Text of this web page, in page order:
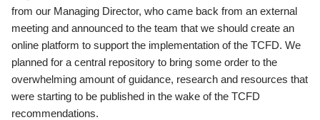
from our Managing Director, who came back from an external
meeting and announced to the team that we should create an
online platform to support the implementation of the TCFD. We
planned for a central repository to bring some order to the
overwhelming amount of guidance, research and resources that
were starting to be published in the wake of the TCFD
recommendations.